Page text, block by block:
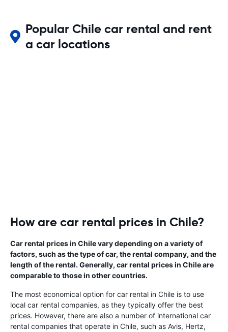
Popular Chile car rental and rent
a car locations
How are car rental prices in Chile?
Car rental prices in Chile vary depending on a variety of
factors, such as the type of car, the rental company, and the
length of the rental. Generally, car rental prices in Chile are
comparable to those in other countries.
The most economical option for car rental in Chile is to use
local car rental companies, as they typically offer the best
prices. However, there are also a number of international car
rental companies that operate in Chile, such as Avis, Hertz,